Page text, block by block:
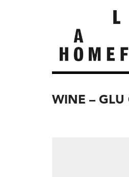
WINE – GLU